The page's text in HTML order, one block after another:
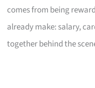
comes from being
already make: salary,
together behind the